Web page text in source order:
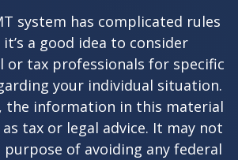
system has complicated rules
a good idea to consider
or tax professionals for specific
your individual situation.
the information in this material
tax or legal advice. It may not
of avoiding any federal